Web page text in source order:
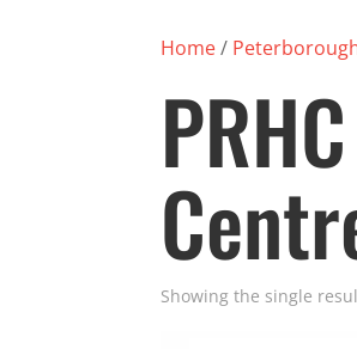
Home/
Showing the single